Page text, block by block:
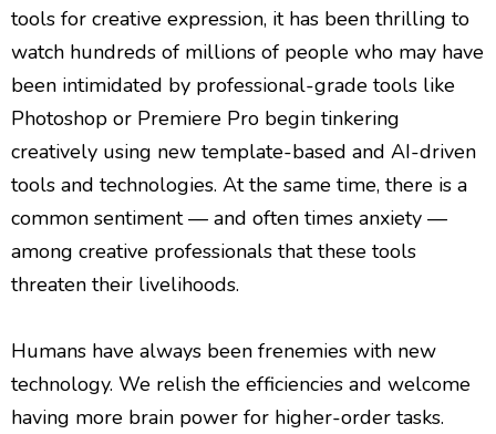
tools for creative expression, it has been thrilling to
watch hundreds of millions of people who may have
been intimidated by professional-grade tools like
Photoshop or Premiere Pro begin tinkering
creatively using new template-based and AI-driven
tools and technologies. At the same time, there is a
common sentiment — and often times anxiety —
among creative professionals that these tools
threaten their livelihoods.
Humans have always been frenemies with new
technology. We relish the efficiencies and welcome
having more brain power for higher-order tasks.